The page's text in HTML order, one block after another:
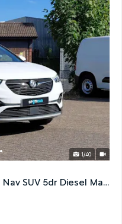
1/40
1.5 Turbo D Blueinjection Elite Nav SUV 5dr Diesel Manual